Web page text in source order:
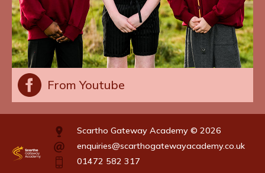
From Youtube
Scartho Gateway Academy © 2026
enquiries@scarthogatewayacademy.co.uk
01472 582 317